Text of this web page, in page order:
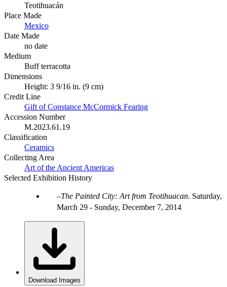
Teotihuacán
Place Made
Mexico
Date Made
no date
Medium
Buff terracotta
Dimensions
Height: 3 9/16 in. (9 cm)
Credit Line
Gift of Constance McCormick Fearing
Accession Number
M.2023.61.19
Classification
Ceramics
Collecting Area
Art of the Ancient Americas
Selected Exhibition History
The Painted City: Art from Teotihuacan. Saturday,
March 29 - Sunday, December 7, 2014
Download Images